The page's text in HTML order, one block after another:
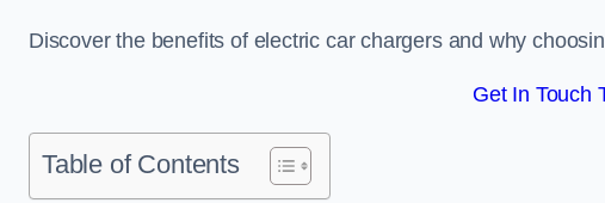
Discover the benefits of electric car chargers and why
Get In Touch
Table of Contents